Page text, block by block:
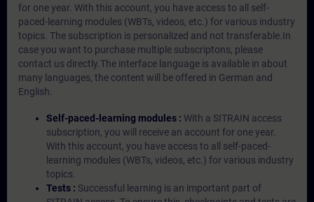
for one year. With this account, you have access to all self-
paced-learning modules (WBTs, videos, etc.) for various industry
topics. The subscription is personalized and not transferable.In
case you want to purchase multiple subscriptons, please
contact us directly.The interface language is available in about
many languages, the content will be offered in German and
English.
Self-paced-learning modules : With a SITRAIN access
subscription, you will receive an account for one year.
With this account, you have access to all self-paced-
learning modules (WBTs, videos, etc.) for various industry
topics.
Tests : Successful learning is an important part of